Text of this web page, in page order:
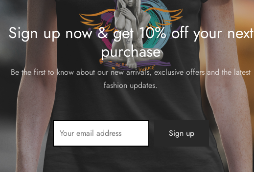
Sign up now & get 10% off your next
purchase
Be the first to know about our new arrivals, exclusive offers and the latest
fashion updates.